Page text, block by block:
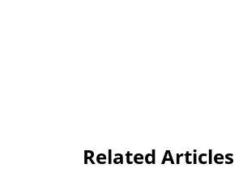
Related Articles